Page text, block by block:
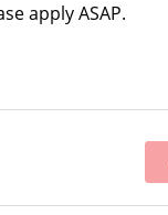
apply ASAP.